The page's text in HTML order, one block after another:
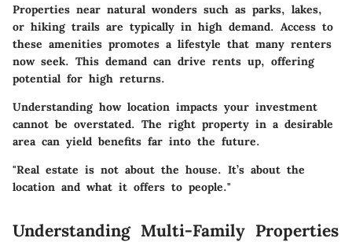
Properties near natural wonders such as parks, lakes,
or hiking trails are typically in high demand. Access to
these amenities promotes a lifestyle that many renters
now seek. This demand can drive rents up, offering
potential for high returns.
Understanding how location impacts your investment
cannot be overstated. The right property in a desirable
area can yield benefits far into the future.
"Real estate is not about the house. It’s about the
location and what it offers to people."
Understanding Multi-Family Properties